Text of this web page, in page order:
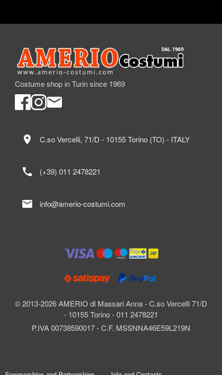
Costume shop in Turin since 1969
© 2013-2026 AMERIO di Massari Anna - C.so Vercelli 71/D
- 10155 Torino - 011 2478221
P.IVA 00738590017 - C.F. MSSNNA46E59L219N
location_on C.so Vercelli, 71/D - 10155 Torino (TO) - ITALY
call (+39) 011 2478221
mail info@amerio-costumi.com